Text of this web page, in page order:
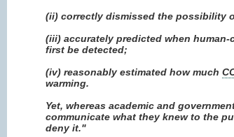
(ii) correctly dismissed the possibility
(iii) accurately predicted when
first be detected;
(iv) reasonably estimated how much
warming.
Yet, whereas academic and
communicate what they knew to the
deny it."